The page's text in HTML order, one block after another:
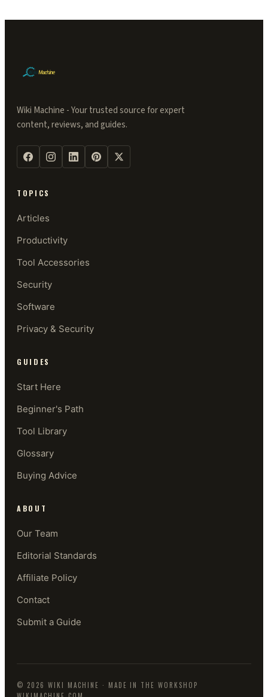
Wiki Machine - Your trusted source for expert
content, reviews, and guides.
TOPICS
Articles
Productivity
Tool Accessories
Security
Software
Privacy & Security
GUIDES
Start Here
Beginner's Path
Tool Library
Glossary
Buying Advice
ABOUT
Our Team
Editorial Standards
Affiliate Policy
Contact
Submit a Guide
© 2026 WIKI MACHINE · MADE IN THE WORKSHOP